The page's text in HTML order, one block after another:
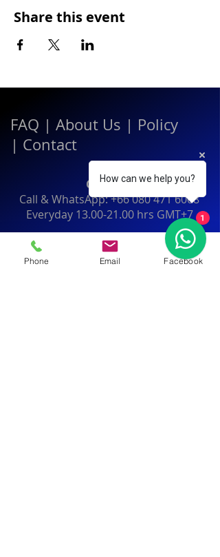
Share this event
FAQ | About Us | Policy
| Contact
Contact:
Call & WhatsApp:+66 080 471 6008
Everyday 13.00-21.00hrs GMT+7
Thailand
Phone Email Facebook
How can we help you?
1